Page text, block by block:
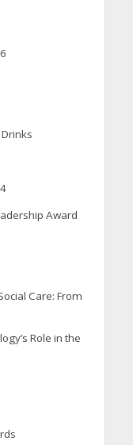
Award
Care: From
Role in the